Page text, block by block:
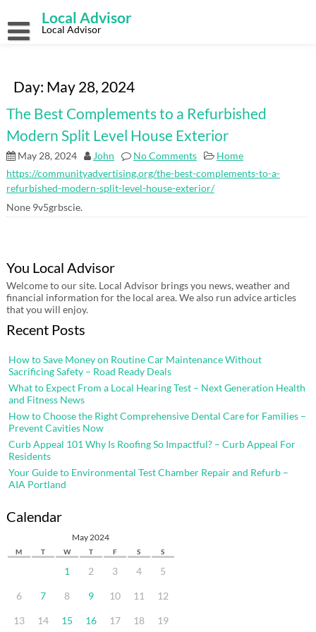
content
Local Advisor
Local Advisor
Day: May 28, 2024
The Best Complements to a Refurbished
Modern Split Level House Exterior
May 28, 2024 John No Comments
Home
https://communityadvertising.org/the-best-complements-to-a-
refurbished-modern-split-level-house-exterior/
None 9v5grbscie.
You Local Advisor
Welcome to our site. Local Advisor brings you news, weather and
financial information for the local area. We also run advice articles
that you will enjoy.
Recent Posts
How to Save Money on Routine Car Maintenance Without
Sacrificing Safety – Road Ready Deals
What to Expect From a Local Hearing Test – Next Generation Health
and Fitness News
How to Choose the Right Comprehensive Dental Care for Families –
Prevent Cavities Now
Curb Appeal 101 Why Is Roofing So Impactful? – Curb Appeal For
Residents
Your Guide to Environmental Test Chamber Repair and Refurb –
AIA Portland
Calendar
May 2024
M T W T F S S
1 2 3 4 5
6 7 8 9 10 11 12
13 14 15 16 17 18 19